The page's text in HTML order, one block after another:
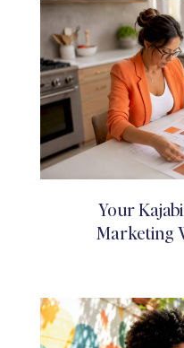
Your
Marketing